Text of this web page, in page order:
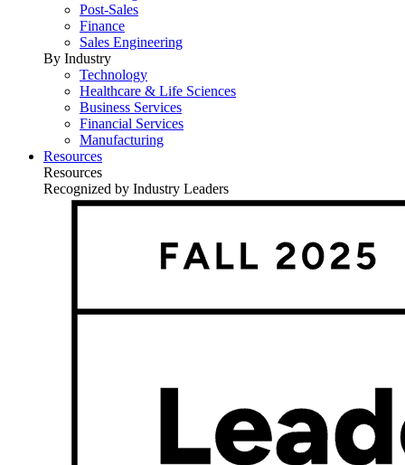
Post-Sales
Finance
Sales Engineering
By Industry
Technology
Healthcare & Life Sciences
Business Services
Financial Services
Manufacturing
Resources
Resources
Recognized by Industry Leaders